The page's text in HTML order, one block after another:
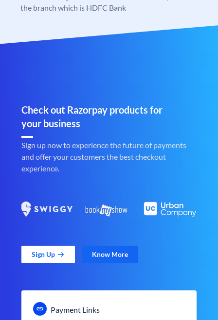
the branch which is HDFC Bank
Check out Razorpay products for
your business
Sign up now to experience the future of payments
and offer your customers the best checkout
experience.
Sign Up Know More
Payment Links